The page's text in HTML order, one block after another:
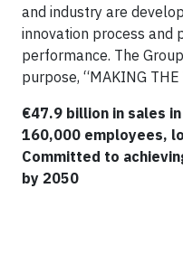
and industry are
innovation process and
performance. The
purpose, “MAKING THE
€47.9 billion in sales
160,000 employees,
Committed to
by 2050